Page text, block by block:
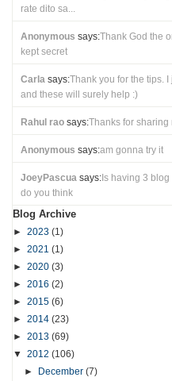
rate dito sa...
Anonymous says:Thank God the
kept secret
Carlasays:Thank you for the tips.
and these will surely help :)
Rahul raosays:Thanks for sharing
Anonymous says:am gonna try it
JoeyPascuasays:Is having 3
do you think
Blog Archive
► 2023 (1)
► 2021 (1)
► 2020 (3)
► 2016 (2)
► 2015 (6)
► 2014 (23)
► 2013 (69)
▼ 2012 (106)
►
December (7)